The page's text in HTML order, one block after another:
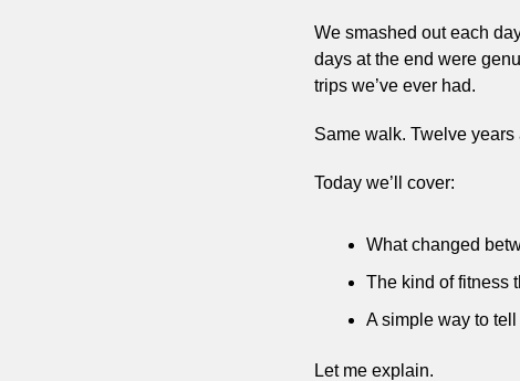
We smashed out each
days at the end were
trips we’ve ever had.
Same walk. Twelve years
Today we’ll cover:
What changed
The kind of fitness
A simple way to
Let me explain.